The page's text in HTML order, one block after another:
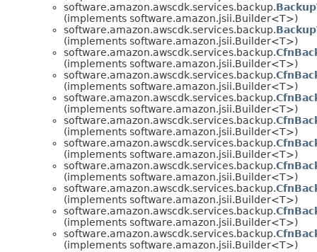
software.amazon.awscdk.services.backup.
(implements software.amazon.jsii.Builder<T>)
software.amazon.awscdk.services.backup.
(implements software.amazon.jsii.Builder<T>)
software.amazon.awscdk.services.backup.
(implements software.amazon.jsii.Builder<T>)
software.amazon.awscdk.services.backup.
(implements software.amazon.jsii.Builder<T>)
software.amazon.awscdk.services.backup.
(implements software.amazon.jsii.Builder<T>)
software.amazon.awscdk.services.backup.
(implements software.amazon.jsii.Builder<T>)
software.amazon.awscdk.services.backup.
(implements software.amazon.jsii.Builder<T>)
software.amazon.awscdk.services.backup.
(implements software.amazon.jsii.Builder<T>)
software.amazon.awscdk.services.backup.
(implements software.amazon.jsii.Builder<T>)
software.amazon.awscdk.services.backup.
(implements software.amazon.jsii.Builder<T>)
software.amazon.awscdk.services.backup.
(implements software.amazon.jsii.Builder<T>)